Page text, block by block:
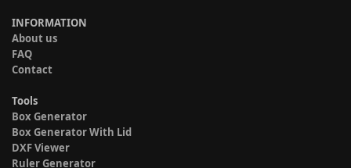
INFORMATION
About us
FAQ
Contact
Tools
Box Generator
Box Generator With Lid
DXF Viewer
Ruler Generator